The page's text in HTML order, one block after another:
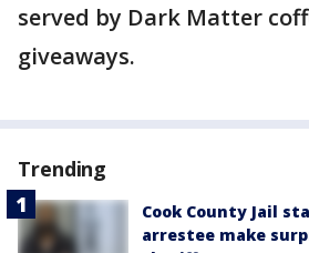
served by Dark Matter
giveaways.
Trending
Cook County Jail
arrestee make